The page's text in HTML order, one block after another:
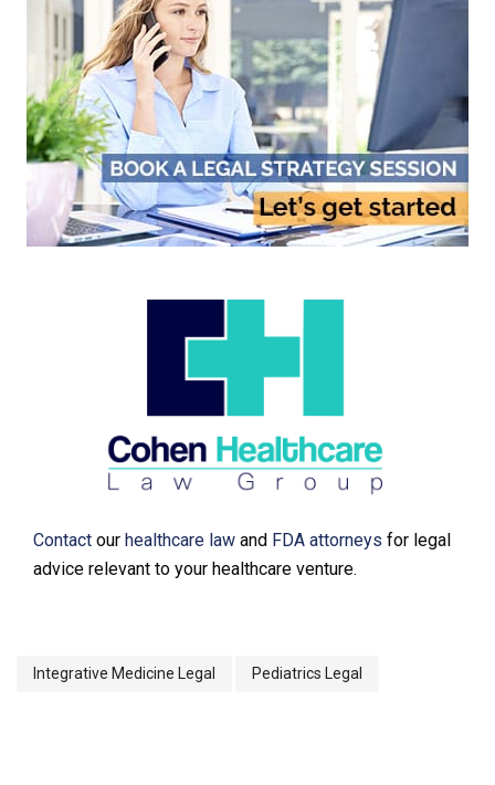
Contact our healthcare law and FDA attorneys for legal
advice relevant to your healthcare venture.
Integrative Medicine Legal Pediatrics Legal